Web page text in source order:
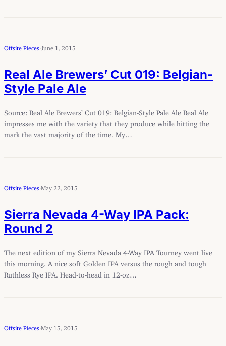
Offsite Pieces June 1, 2015
Real Ale Brewers’ Cut 019: Belgian-
Style Pale Ale
Source: Real Ale Brewers’ Cut 019: Belgian-Style Pale Ale Real Ale
impresses me with the variety that they produce while hitting the
mark the vast majority of the time. My…
Offsite Pieces May 22, 2015
Sierra Nevada 4-Way IPA Pack:
Round 2
The next edition of my Sierra Nevada 4-Way IPA Tourney went live
this morning. A nice soft Golden IPA versus the rough and tough
Ruthless Rye IPA. Head-to-head in 12-oz…
Offsite Pieces May 15, 2015